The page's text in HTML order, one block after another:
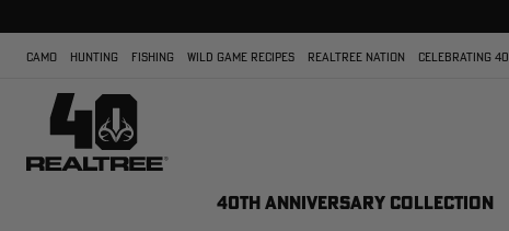
CAMO HUNTING FISHING WILD GAME RECIPES REALTREE NATION CELEBRATING 40
40TH ANNIVERSARY COLLECTION